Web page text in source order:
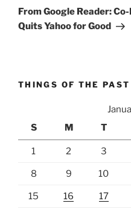
Post
From Google Reader:
Quits Yahoo for Good
THINGS OF THE PAST
S
M T
1 2 3
8 9 10
15 16 17